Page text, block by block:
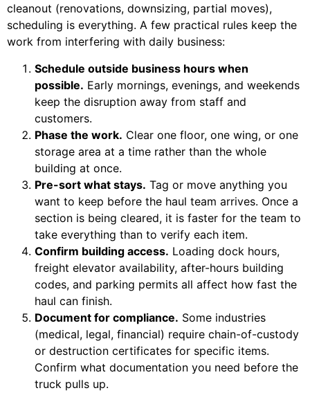
cleanout (renovations, downsizing, partial moves),
scheduling is everything. A few practical rules keep the
work from interfering with daily business:
Schedule outside business hours when
possible. Early mornings, evenings, and weekends
keep the disruption away from staff and
customers.
Phase the work. Clear one floor, one wing, or one
storage area at a time rather than the whole
building at once.
Pre-sort what stays. Tag or move anything you
want to keep before the haul team arrives. Once a
section is being cleared, it is faster for the team to
take everything than to verify each item.
Confirm building access. Loading dock hours,
freight elevator availability, after-hours building
codes, and parking permits all affect how fast the
haul can finish.
Document for compliance. Some industries
(medical, legal, financial) require chain-of-custody
or destruction certificates for specific items.
Confirm what documentation you need before the
truck pulls up.